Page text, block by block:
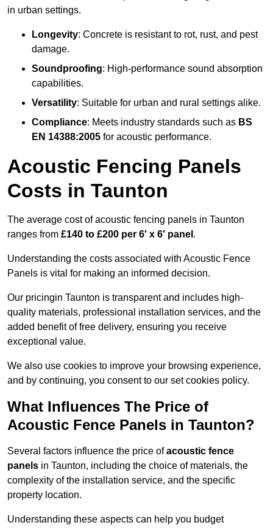
in urban settings.
Longevity: Concrete is resistant to rot, rust, and pest
damage.
Soundproofing: High-performance sound absorption
capabilities.
Versatility: Suitable for urban and rural settings alike.
Compliance: Meets industry standards such as BS
EN 14388:2005 for acoustic performance.
Acoustic Fencing Panels
Costs in Taunton
The average cost of acoustic fencing panels in Taunton
ranges from £140 to £200 per 6′ x 6′ panel .
Understanding the costs associated with Acoustic Fence
Panels is vital for making an informed decision.
Our pricingin Taunton is transparent and includes high-
quality materials, professional installation services, and the
added benefit of free delivery, ensuring you receive
exceptional value.
We also use cookies to improve your browsing experience,
and by continuing, you consent to our set cookies policy.
What Influences The Price of
Acoustic Fence Panels in Taunton?
Several factors influence the price ofacoustic fence
panels in Taunton, including the choice of materials, the
complexity of the installation service, and the specific
property location.
Understanding these aspects can help you budget